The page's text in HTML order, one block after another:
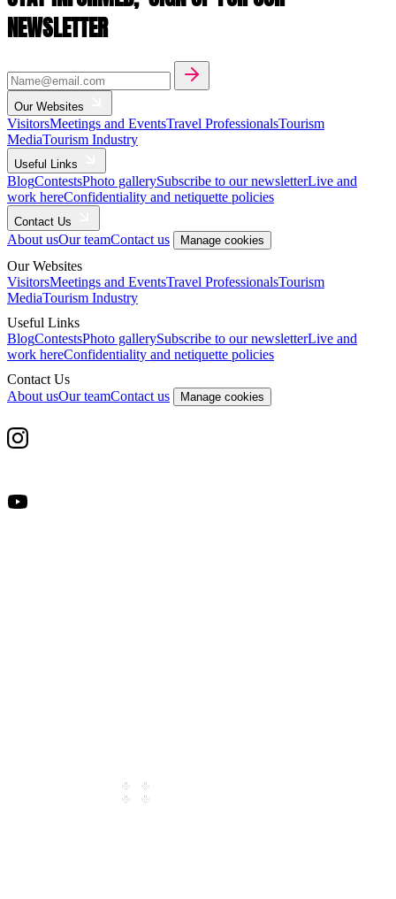
NEWSLETTER
Our Websites
VisitorsMeetings and EventsTravel ProfessionalsTourism
MediaTourism Industry
Useful Links
BlogContestsPhoto gallerySubscribe to our newsletterLive and
work hereConfidentiality and netiquette policies
Contact Us
About usOur teamContact us Manage cookies
Our Websites
VisitorsMeetings and EventsTravel ProfessionalsTourism
MediaTourism Industry
Useful Links
BlogContestsPhoto gallerySubscribe to our newsletterLive and
work hereConfidentiality and netiquette policies
Contact Us
About usOur teamContact us Manage cookies